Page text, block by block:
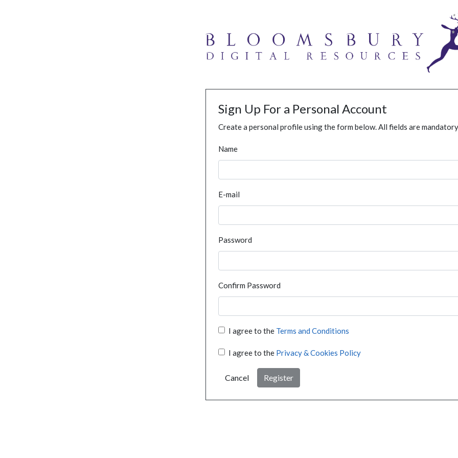
Sign Up For a Personal Account
Create a personal profile using the form below. All fields are
Name
E-mail
Password
Confirm Password
I agree to the Terms and Conditions
I agree to the Privacy & Cookies Policy
Cancel